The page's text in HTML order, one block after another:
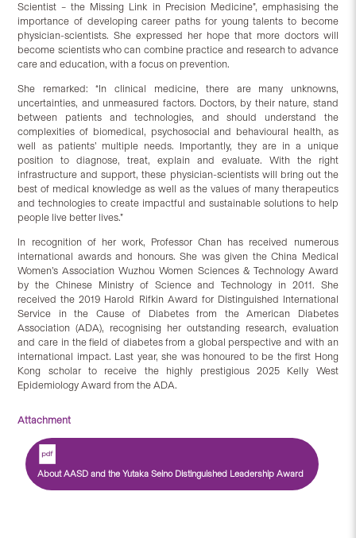
Scientist – the Missing Link in Precision Medicine”, emphasising the
importance of developing career paths for young talents to become
physician-scientists. She expressed her hope that more doctors will
become scientists who can combine practice and research to advance
care and education, with a focus on prevention.
She remarked: “In clinical medicine, there are many unknowns,
uncertainties, and unmeasured factors. Doctors, by their nature, stand
between patients and technologies, and should understand the
complexities of biomedical, psychosocial and behavioural health, as
well as patients’ multiple needs. Importantly, they are in a unique
position to diagnose, treat, explain and evaluate. With the right
infrastructure and support, these physician-scientists will bring out the
best of medical knowledge as well as the values of many therapeutics
and technologies to create impactful and sustainable solutions to help
people live better lives.”
In recognition of her work, Professor Chan has received numerous
international awards and honours. She was given the China Medical
Women’s Association Wuzhou Women Sciences & Technology Award
by the Chinese Ministry of Science and Technology in 2011. She
received the 2019 Harold Rifkin Award for Distinguished International
Service in the Cause of Diabetes from the American Diabetes
Association (ADA), recognising her outstanding research, evaluation
and care in the field of diabetes from a global perspective and with an
international impact. Last year, she was honoured to be the first Hong
Kong scholar to receive the highly prestigious 2025 Kelly West
Epidemiology Award from the ADA.
Attachment
About AASD and the Yutaka Seino Distinguished Leadership Award